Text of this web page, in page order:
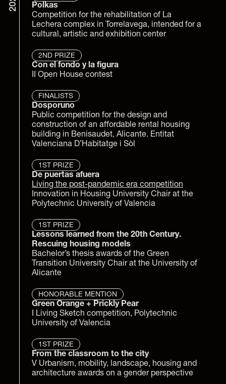
Polkas
Competition for the rehabilitation of La
Lechera complex in Torrelavega, intended for a
cultural, artistic and exhibition center
2ND PRIZE
Con el fondo y la figura
II Open House contest
FINALISTS
Dosporuno
Public competition for the design and
construction of an affordable rental housing
building in Benisaudet, Alicante. Entitat
Valenciana D’Habitatge i Sòl
1ST PRIZE
De puertas afuera
Living the post-pandemic era competition
Innovation in Housing University Chair at the
Polytechnic University of Valencia
1ST PRIZE
Lessons learned from the 20th Century.
Rescuing housing models
Bachelor’s thesis awards of the Green
Transition University Chair at the University of
Alicante
HONORABLE MENTION
Green Orange + Prickly Pear
I Living Sketch competition, Polytechnic
University of Valencia
1ST PRIZE
From the classroom to the city
V Urbanism, mobility, landscape, housing and
architecture awards on a gender perspective